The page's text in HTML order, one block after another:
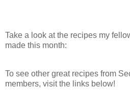
Take a look at the recipes my
made this month:
To see other great recipes from
members, visit the links below!